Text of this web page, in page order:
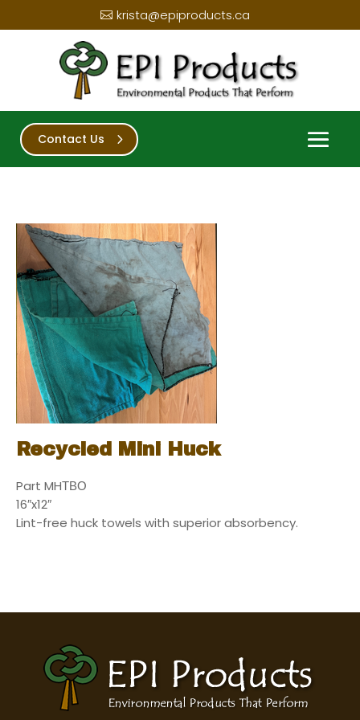
krista@epiproducts.ca
Contact Us
Recycled Mini Huck
Part MHТВО
16″x12″
Lint-free huck towels with superior absorbency.